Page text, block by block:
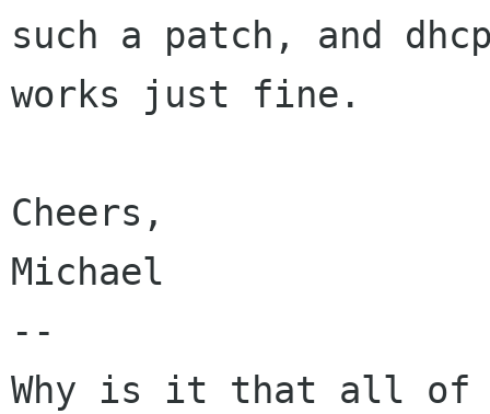
such a patch, and
works just fine.
Cheers,
Michael
--
Why is it that all of